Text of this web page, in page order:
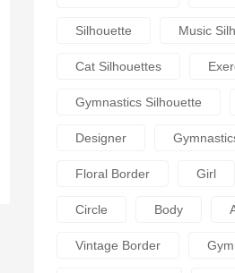
Silhouette Music
Cat Silhouettes
Gymnastics Silhouette
Designer
Floral Border Girl
Circle Body
Vintage Border